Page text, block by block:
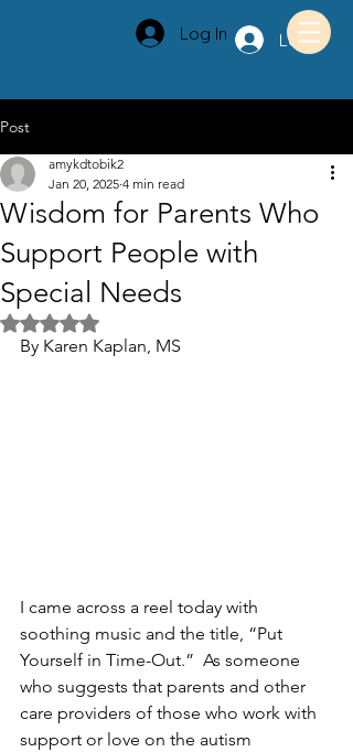
Log In Log In
Post
Wisdom for Parents Who
Support People with
Special Needs
amykdtobik2
Jan 20, 2025 4 min read
Rated NaN out of 5 stars.
By Karen Kaplan, MS
I came across a reel today with
soothing music and the title, “Put
Yourself in Time-Out.”  As someone
who suggests that parents and other
care providers of those who work with
support or love on the autism